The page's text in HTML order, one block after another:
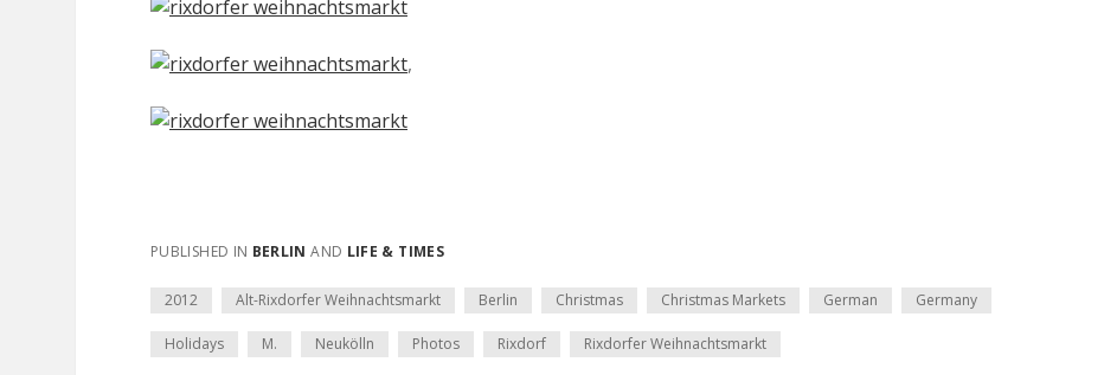
,
PUBLISHED IN BERLIN AND LIFE & TIMES
2012 Alt-Rixdorfer Weihnachtsmarkt Berlin Christmas Christmas Markets German Germany
Holidays M. Neukölln Photos Rixdorf Rixdorfer Weihnachtsmarkt